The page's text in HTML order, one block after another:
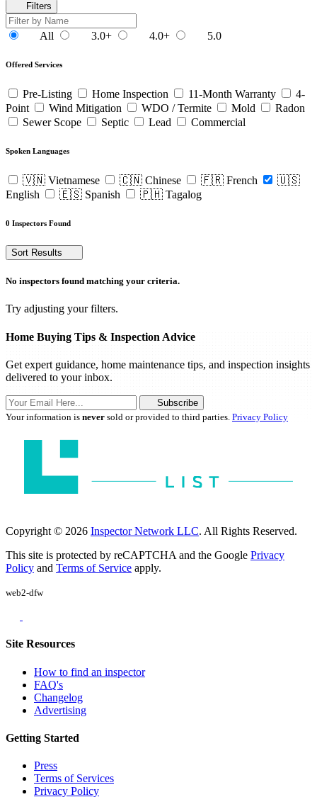
Filters
All 3.0+ 4.0+ 5.0
Offered Services
Pre-Listing Home Inspection 11-Month Warranty
4-
Point
Wind Mitigation WDO / Termite Mold
Radon
Sewer Scope
Septic Lead Commercial
Spoken Languages
🇻🇳 Vietnamese 🇨🇳 Chinese 🇫🇷 French
🇺🇸
English
🇪🇸 Spanish 🇵🇭 Tagalog
0 Inspectors Found
Sort Results
No inspectors found matching your criteria.
Try adjusting your filters.
Home Buying Tips & Inspection Advice
Get expert guidance, home maintenance tips, and inspection insights
delivered to your inbox.
Subscribe
Your information is never sold or provided to third parties. Privacy Policy
Copyright © 2026 Inspector Network LLC. All Rights Reserved.
This site is protected by reCAPTCHA and the Google Privacy
Policy and Terms of Service apply.
web2-dfw
Site Resources
How to find an inspector
FAQ's
Changelog
Advertising
Getting Started
Press
Terms of Services
Privacy Policy